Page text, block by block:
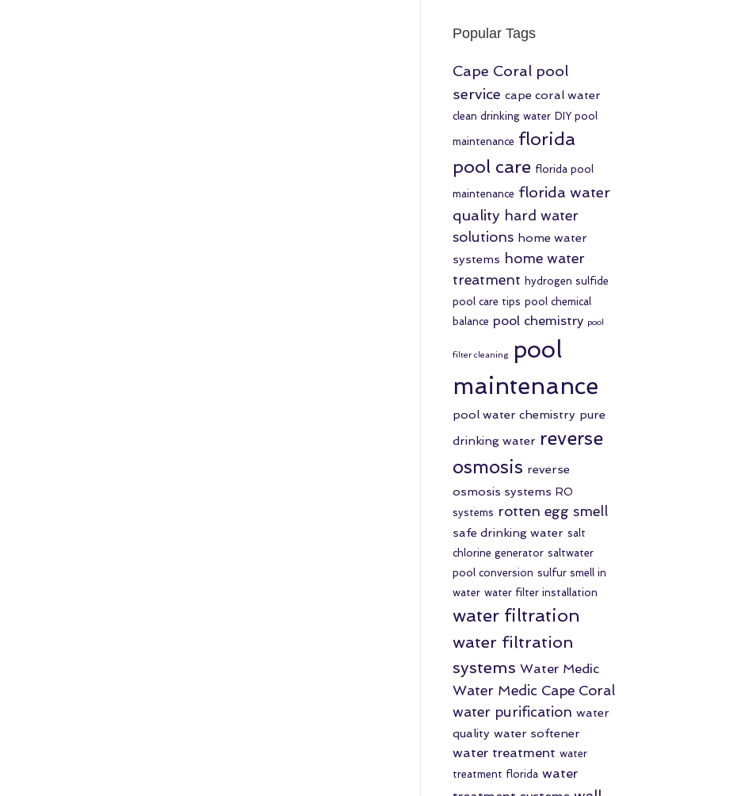
Popular Tags
Cape Coral pool
service cape coral water
clean drinking water DIY pool
maintenance florida
pool care florida pool
maintenance florida water
quality hard water
solutions home water
systems home water
treatment hydrogen sulfide
pool care tips pool chemical
balance pool chemistry pool
filter cleaning
pool
maintenance
pool water chemistry pure
drinking water reverse
osmosis reverse
osmosis systems RO
systems rotten egg smell
safe drinking water salt
chlorine generator saltwater
pool conversion sulfur smell in
water water filter installation
water filtration
water filtration
systems Water Medic
Water Medic Cape Coral
water purification water
quality water softener
water treatment water
treatment florida water